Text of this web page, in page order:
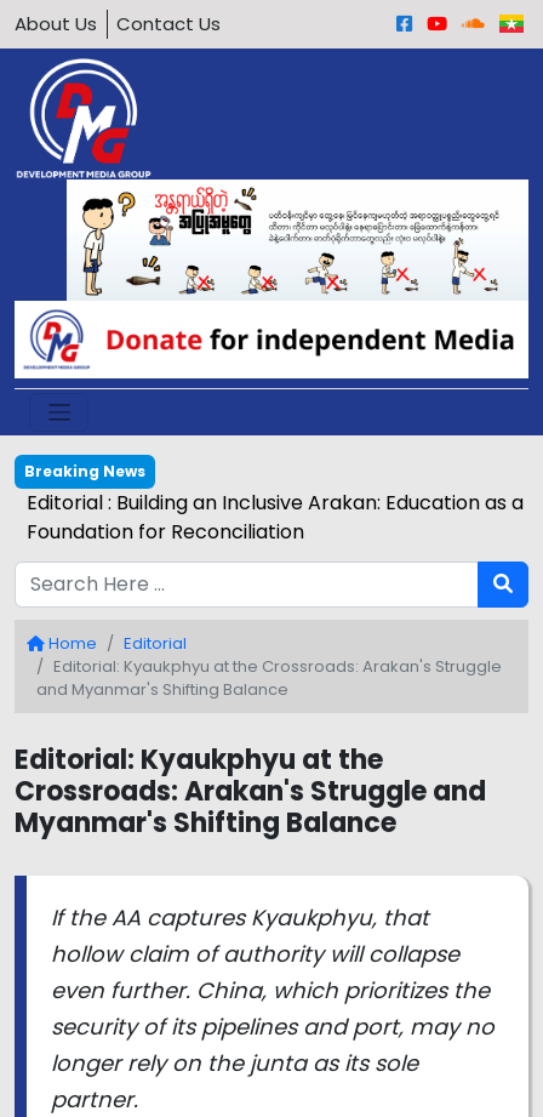
About Us Contact Us
Breaking News
Editorial : Building an Inclusive Arakan: Education as a
Foundation for Reconciliation
Home
Editorial
Editorial: Kyaukphyu at the Crossroads: Arakan's Struggle
and Myanmar's Shifting Balance
Editorial: Kyaukphyu at the
Crossroads: Arakan's Struggle and
Myanmar's Shifting Balance
If the AA captures Kyaukphyu, that
hollow claim of authority will collapse
even further. China, which prioritizes the
security of its pipelines and port, may no
longer rely on the junta as its sole
partner.